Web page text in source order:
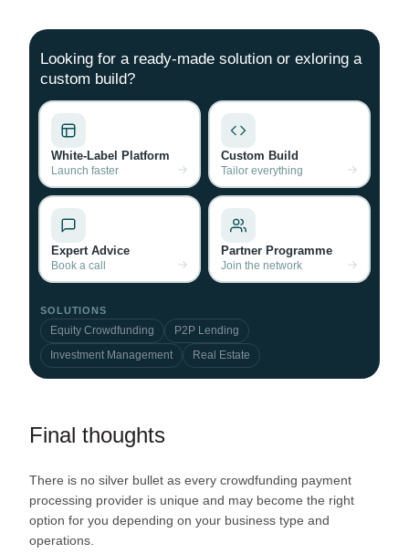
Looking for a ready-made solution or exloring a
custom build?
White-Label Platform
Launch faster
Custom Build
Tailor everything
Expert Advice
Book a call
Partner Programme
Join the network
SOLUTIONS
Equity Crowdfunding
P2P Lending
Investment Management
Real Estate
Final thoughts
There is no silver bullet as every crowdfunding payment
processing provider is unique and may become the right
option for you depending on your business type and
operations.